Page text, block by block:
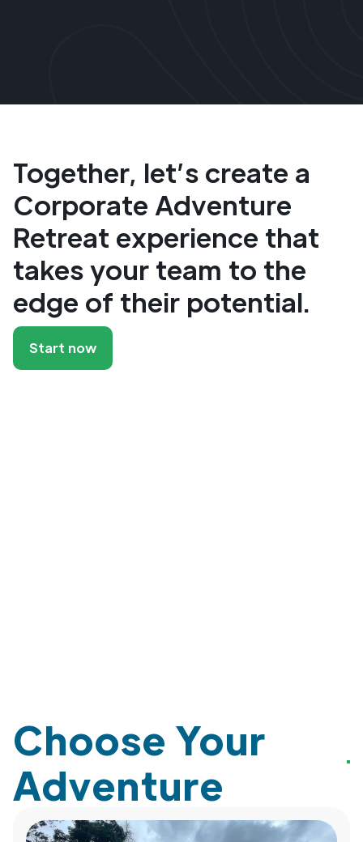
Together, let’s create a
Corporate Adventure
Retreat experience that
takes your team to the
edge of their potential.
Start now
Choose Your
Adventure